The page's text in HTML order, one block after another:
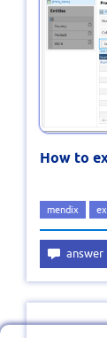
How to
mendix